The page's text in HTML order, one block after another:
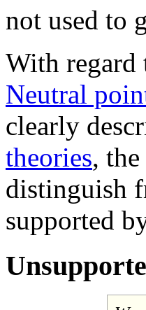
not used to
With regard
Neutral
clearly
theories,
distinguish
supported